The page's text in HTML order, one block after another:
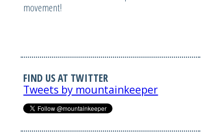
movement!
FIND US AT TWITTER
Tweets by mountainkeeper